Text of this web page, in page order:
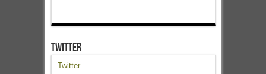
Twitter
Twitter